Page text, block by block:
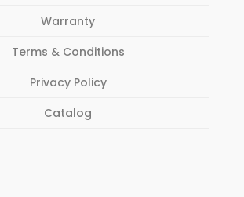
Warranty
Terms & Conditions
Privacy Policy
Catalog